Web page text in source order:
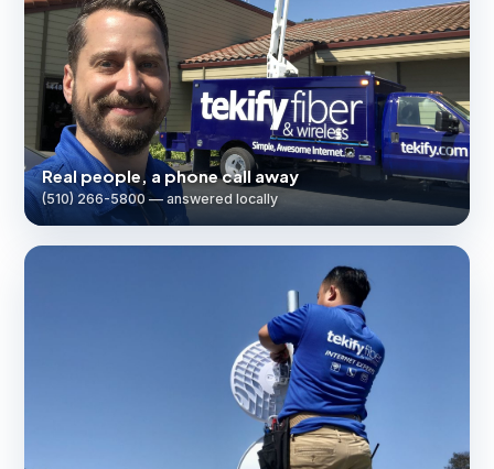
Real people, a phone call away
(510) 266-5800 — answered locally